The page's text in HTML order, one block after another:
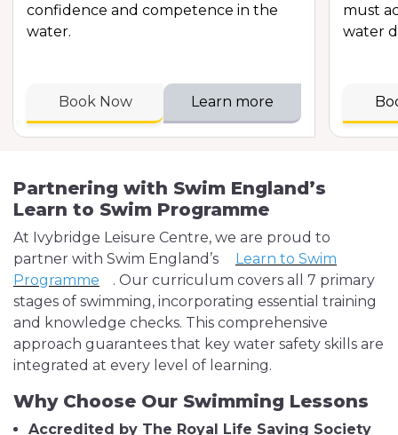
confidence and competence in the
water.
Book Now Learn more
must
water
Partnering with Swim England’s
Learn to Swim Programme
At Ivybridge Leisure Centre, we are proud to
partner with Swim England’s
Learn to Swim
Programme
. Our curriculum covers all 7 primary
stages of swimming, incorporating essential training
and knowledge checks. This comprehensive
approach guarantees that key water safety skills are
integrated at every level of learning.
Why Choose Our Swimming Lessons
Accredited by The Royal Life Saving Society